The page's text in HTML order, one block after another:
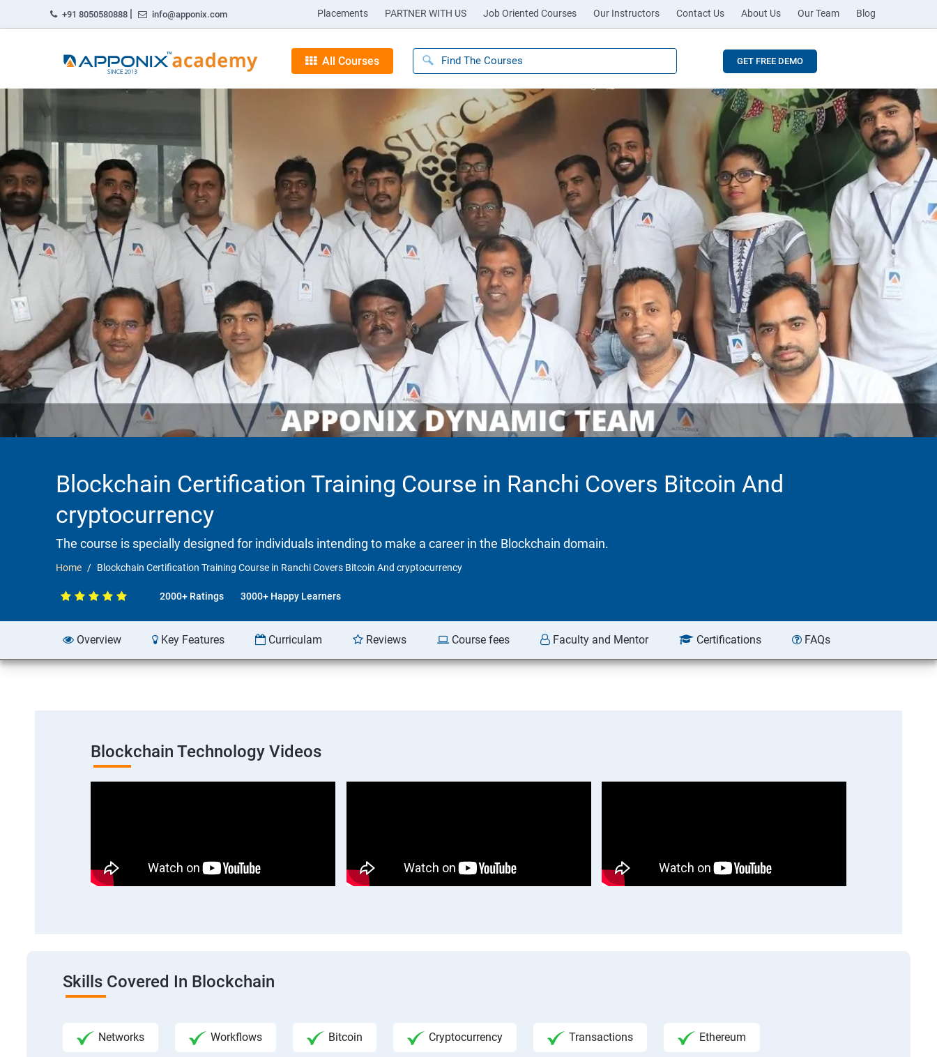
+91 8050580888 | info@apponix.com Placements PARTNER WITH US Job Oriented Courses Our Instructors Contact Us About Us Our Team Blog
All Courses GET FREE DEMO
Blockchain Certification Training Course in Ranchi Covers Bitcoin And
cryptocurrency
The course is specially designed for individuals intending to make a career in the Blockchain domain.
Home Blockchain Certification Training Course in Ranchi Covers Bitcoin And cryptocurrency
2000+ Ratings 3000+ Happy Learners
Overview Key Features Curriculam Reviews Course fees Faculty and Mentor Certifications FAQs
Blockchain Technology Videos
Skills Covered In Blockchain
Networks Workflows Bitcoin Cryptocurrency Transactions Ethereum